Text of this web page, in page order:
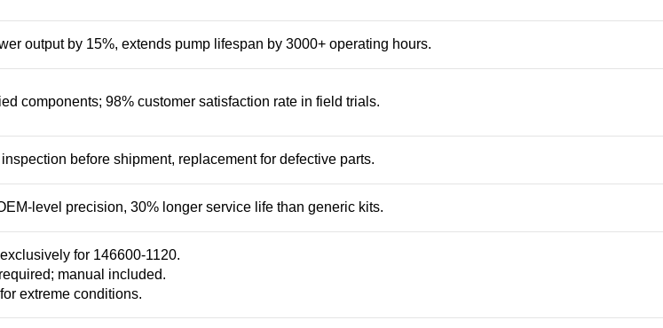
output by 15%, extends pump lifespan by 3000+ operating hours.
components; 98% customer satisfaction rate in field trials.
before shipment, replacement for defective parts.
level precision, 30% longer service life than generic kits.
for 146600-1120.
manual included.
extreme conditions.